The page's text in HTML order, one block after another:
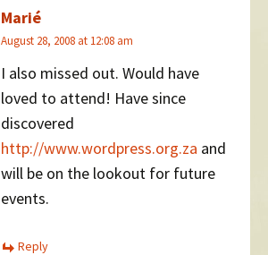
Marié
August 28, 2008 at 12:08 am
I also missed out. Would have
loved to attend! Have since
discovered
http://www.wordpress.org.za and
will be on the lookout for future
events.
Reply